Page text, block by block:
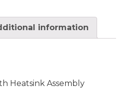
information
Heatsink Assembly